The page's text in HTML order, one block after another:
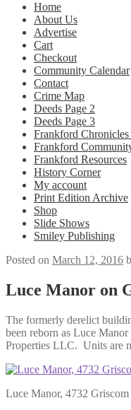
Home
About Us
Advertise
Cart
Checkout
Community Calendar
Contact
Crime Map
Deeds Page 2
Deeds Page 3
Frankford
Frankford
Frankford Resources
History Corner
My account
Print Edition Archive
Shop
Slide Shows
Smiley Publishing
Posted on March 12, 2016
Luce Manor on
The formerly derelict
been reborn as Luce
Properties LLC. Units are
Luce Manor, 4732 Griscom